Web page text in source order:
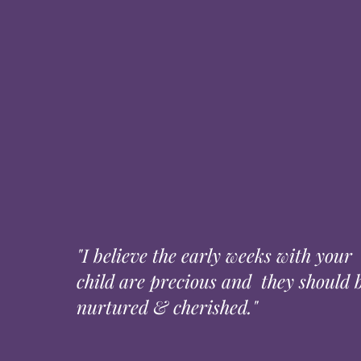
"I believe the early weeks with your
child are precious and they should
nurtured & cherished."